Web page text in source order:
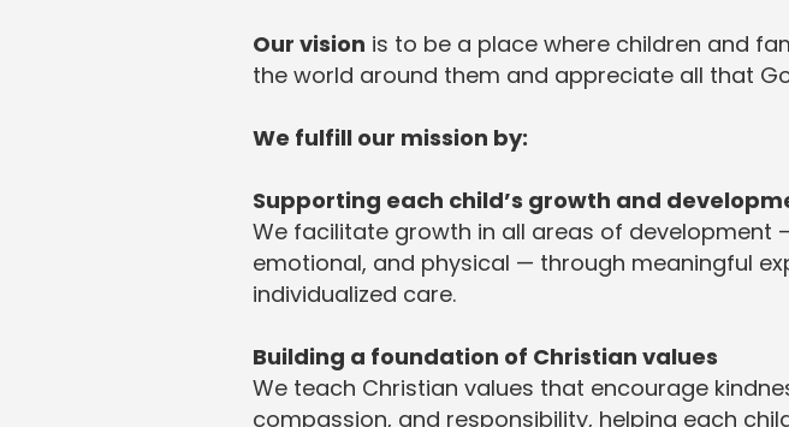
Our vision is to be a place where children and
the world around them and appreciate all that
We fulfill our mission by:
Supporting each child’s growth and
We facilitate growth in all areas of development
emotional, and physical — through meaningful
individualized care.
Building a foundation of Christian values
We teach Christian values that encourage
compassion, and responsibility, helping each